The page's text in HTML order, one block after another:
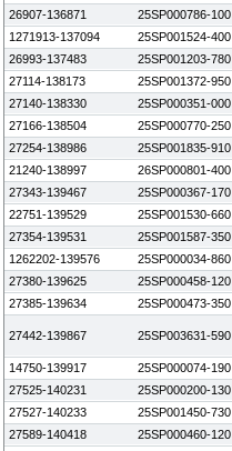
26907-136871
25SP000786-100
1271913-137094
25SP001524-400
26993-137483
25SP001203-780
27114-138173
25SP001372-950
27140-138330
25SP000351-000
27166-138504
25SP000770-250
27254-138986
25SP001835-910
21240-138997
26SP000801-400
27343-139467
25SP000367-170
22751-139529
25SP001530-660
27354-139531
25SP001587-350
1262202-139576
25SP000034-860
27380-139625
25SP000458-120
27385-139634
25SP000473-350
27442-139867 25SP003631-590
14750-139917 25SP000074-190
27525-140231
25SP000200-130
27527-140233
25SP001450-730
27589-140418
25SP000460-120